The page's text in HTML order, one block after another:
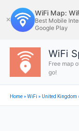
to
content
✕
WiFi Map:
Best Mobile
Google Play
WiFi
Free map
go!
Home»WiFi » United Kingdom